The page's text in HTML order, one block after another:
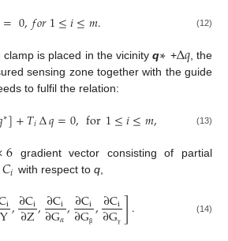
=0,𝑓𝑜𝑟1≤𝑖≤𝑚. (12)
clamp is placed in the vicinityq∗ +∆𝑞, the
sensing zone together with the guide
to fulfil the relation:
∗]+𝑇𝑖∆𝑞=0,for1≤𝑖≤𝑚, (13)
6 gradient vector consisting of partial
𝐶𝑖 with respect to q,
i
Y,∂Ci
∂Z,∂Ci
∂G𝛼,∂Ci
∂Gβ ,∂Ci
∂Gγ ]. (14)